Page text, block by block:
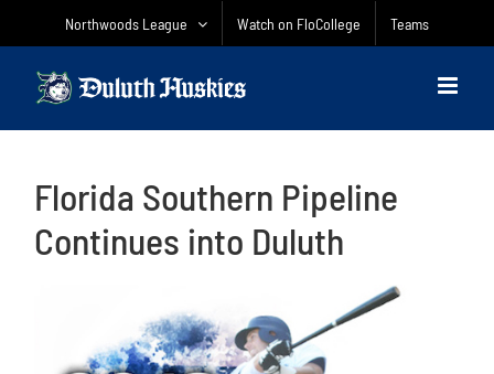
Northwoods League Watch on FloCollege Teams
Florida Southern Pipeline
Continues into Duluth